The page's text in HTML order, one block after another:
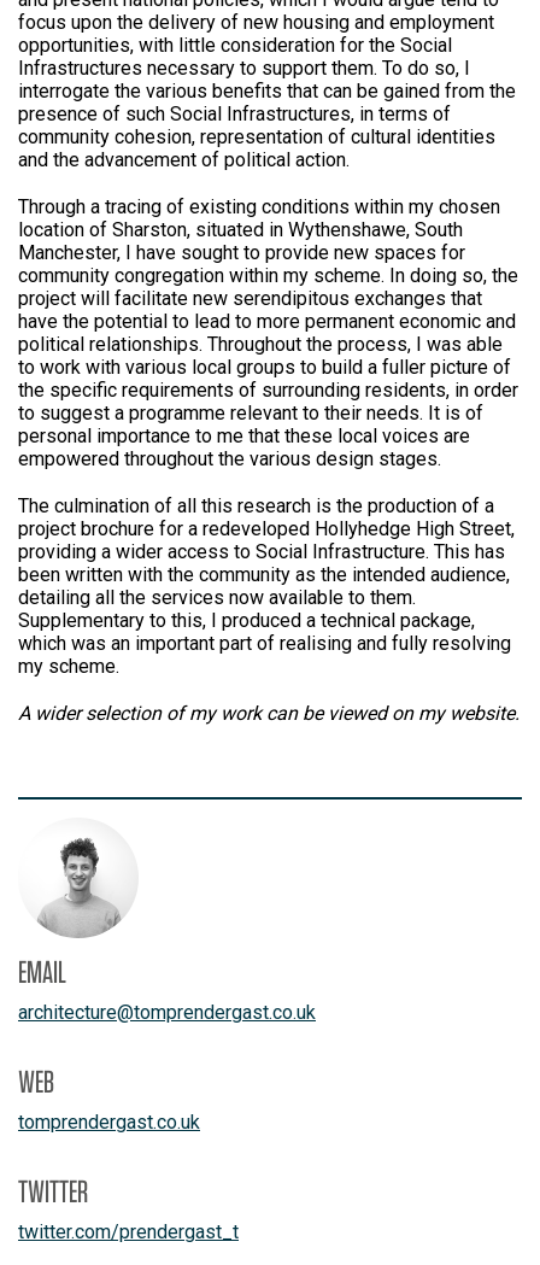
focus upon the delivery of new housing and employment
opportunities, with little consideration for the Social
Infrastructures necessary to support them. To do so, I
interrogate the various benefits that can be gained from the
presence of such Social Infrastructures, in terms of
community cohesion, representation of cultural identities
and the advancement of political action.
Through a tracing of existing conditions within my chosen
location of Sharston, situated in Wythenshawe, South
Manchester, I have sought to provide new spaces for
community congregation within my scheme. In doing so, the
project will facilitate new serendipitous exchanges that
have the potential to lead to more permanent economic and
political relationships. Throughout the process, I was able
to work with various local groups to build a fuller picture of
the specific requirements of surrounding residents, in order
to suggest a programme relevant to their needs. It is of
personal importance to me that these local voices are
empowered throughout the various design stages.
The culmination of all this research is the production of a
project brochure for a redeveloped Hollyhedge High Street,
providing a wider access to Social Infrastructure. This has
been written with the community as the intended audience,
detailing all the services now available to them.
Supplementary to this, I produced a technical package,
which was an important part of realising and fully resolving
my scheme.
A wider selection of my work can be viewed on my website.
EMAIL
architecture@tomprendergast.co.uk
WEB
tomprendergast.co.uk
TWITTER
twitter.com/prendergast_t